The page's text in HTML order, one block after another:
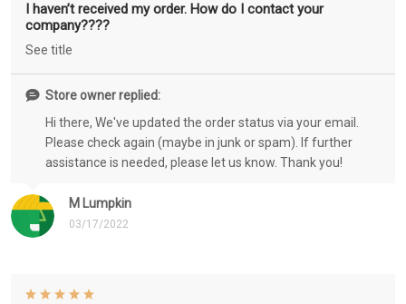
M Lumpkin
03/17/2022
I haven’t received my order. How do I contact your
company????
See title
Store owner replied:
Hi there, We've updated the order status via your email.
Please check again (maybe in junk or spam). If further
assistance is needed, please let us know. Thank you!